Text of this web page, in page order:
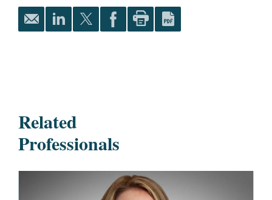
Related
Professionals